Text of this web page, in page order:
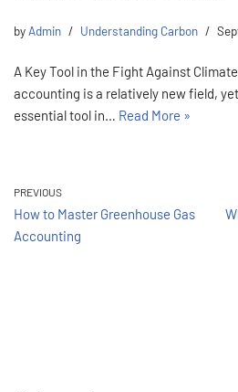
by Admin Understanding Carbon
A Key Tool in the Fight Against
accounting is a relatively new field,
essential tool in… Read More »
PREVIOUS
How to Master Greenhouse Gas
Accounting